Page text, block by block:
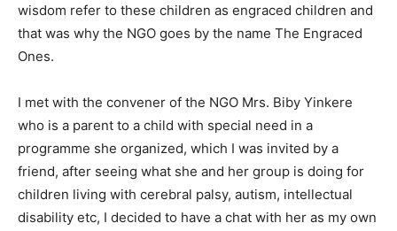
wisdom refer to these children as engraced children and
that was why the NGO goes by the name The Engraced
Ones.
I met with the convener of the NGO Mrs. Biby Yinkere
who is a parent to a child with special need in a
programme she organized, which I was invited by a
friend, after seeing what she and her group is doing for
children living with cerebral palsy, autism, intellectual
disability etc, I decided to have a chat with her as my own